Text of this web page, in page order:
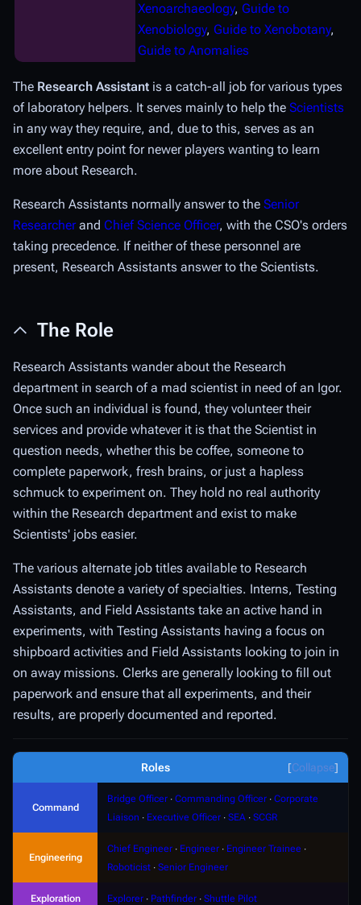
Xenoarchaeology, Guide to
Xenobiology, Guide to Xenobotany,
Guide to Anomalies
The Research Assistant is a catch-all job for various types
of laboratory helpers. It serves mainly to help the Scientists
in any way they require, and, due to this, serves as an
excellent entry point for newer players wanting to learn
more about Research.
Research Assistants normally answer to the Senior
Researcherand Chief Science Officer, with the CSO's orders
taking precedence. If neither of these personnel are
present, Research Assistants answer to the Scientists.
The Role
Research Assistants wander about the Research
department in search of a mad scientist in need of an Igor.
Once such an individual is found, they volunteer their
services and provide whatever it is that the Scientist in
question needs, whether this be coffee, someone to
complete paperwork, fresh brains, or just a hapless
schmuck to experiment on. They hold no real authority
within the Research department and exist to make
Scientists' jobs easier.
The various alternate job titles available to Research
Assistants denote a variety of specialties. Interns, Testing
Assistants, and Field Assistants take an active hand in
experiments, with Testing Assistants having a focus on
shipboard activities and Field Assistants looking to join in
on away missions. Clerks are generally looking to fill out
paperwork and ensure that all experiments, and their
results, are properly documented and reported.
Collapse
Roles
Command
Bridge Officer ∙ Commanding Officer ∙ Corporate
Liaison ∙ Executive Officer ∙ SEA ∙ SCGR
Engineering
Chief Engineer ∙ Engineer ∙ Engineer Trainee ∙
Roboticist ∙ Senior Engineer
Exploration Explorer ∙ Pathfinder ∙ Shuttle Pilot